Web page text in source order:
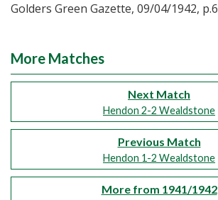
Golders Green Gazette, 09/04/1942, p.6
More Matches
Next Match
Hendon 2-2 Wealdstone
Previous Match
Hendon 1-2 Wealdstone
More from 1941/1942